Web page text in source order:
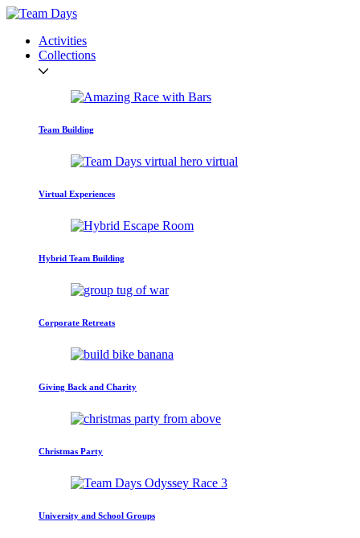
Activities
Collections
Team Building
Virtual Experiences
Hybrid Team Building
Corporate Retreats
Giving Back and Charity
Christmas Party
University and School Groups